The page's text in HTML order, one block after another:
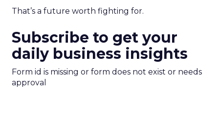
That’s a future worth fighting for.
Subscribe to get your
daily business insights
Form id is missing or form does not exist or needs
approval